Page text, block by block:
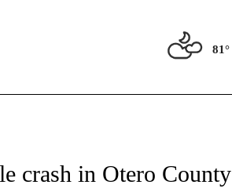
81°
ABOUT NEW PAGES ON "NEW MEXICO".
crash in Otero County